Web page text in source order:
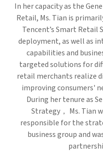
In her capacity as the
Retail, Ms. Tian is
Tencent’s Smart
deployment, as well as
capabilities and
targeted solutions for
retail merchants realize
improving consumers'
During her tenure as
Strategy， Ms. Tian
responsible for the
business group and